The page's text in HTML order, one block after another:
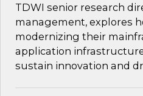
TDWI senior research
management, explores
modernizing their
application
sustain innovation and